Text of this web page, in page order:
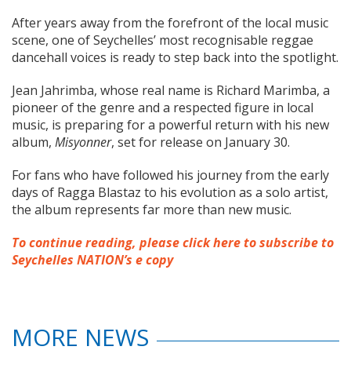
After years away from the forefront of the local music
scene, one of Seychelles’ most recognisable reggae
dancehall voices is ready to step back into the spotlight.
Jean Jahrimba, whose real name is Richard Marimba, a
pioneer of the genre and a respected figure in local
music, is preparing for a powerful return with his new
album, Misyonner, set for release on January 30.
For fans who have followed his journey from the early
days of Ragga Blastaz to his evolution as a solo artist,
the album represents far more than new music.
To continue reading, please click here to subscribe to
Seychelles NATION’s e copy
MORE NEWS